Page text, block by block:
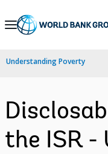
Skip
Navigation
Understanding Poverty
the ISR -